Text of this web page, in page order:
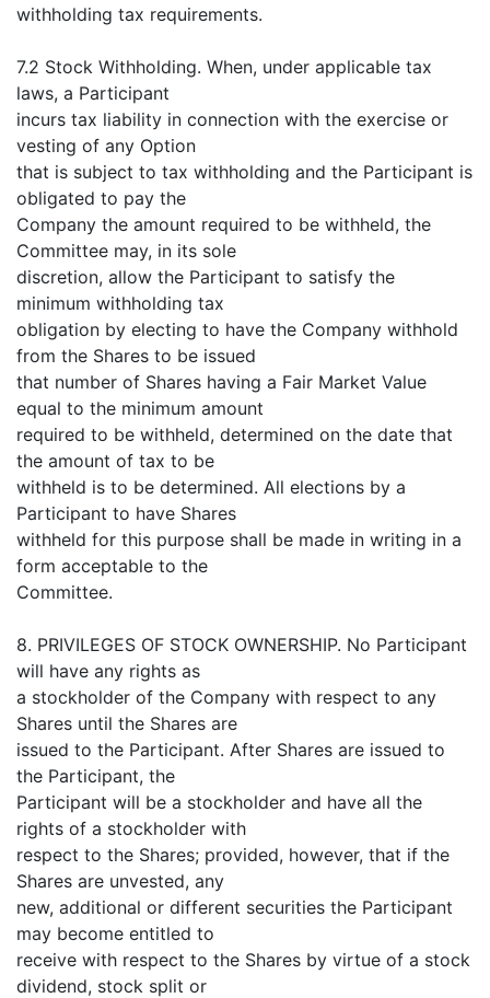
withholding tax requirements.
7.2 Stock Withholding. When, under applicable tax
laws, a Participant
incurs tax liability in connection with the exercise or
vesting of any Option
that is subject to tax withholding and the Participant is
obligated to pay the
Company the amount required to be withheld, the
Committee may, in its sole
discretion, allow the Participant to satisfy the
minimum withholding tax
obligation by electing to have the Company withhold
from the Shares to be issued
that number of Shares having a Fair Market Value
equal to the minimum amount
required to be withheld, determined on the date that
the amount of tax to be
withheld is to be determined. All elections by a
Participant to have Shares
withheld for this purpose shall be made in writing in a
form acceptable to the
Committee.
8. PRIVILEGES OF STOCK OWNERSHIP. No Participant
will have any rights as
a stockholder of the Company with respect to any
Shares until the Shares are
issued to the Participant. After Shares are issued to
the Participant, the
Participant will be a stockholder and have all the
rights of a stockholder with
respect to the Shares; provided, however, that if the
Shares are unvested, any
new, additional or different securities the Participant
may become entitled to
receive with respect to the Shares by virtue of a stock
dividend, stock split or